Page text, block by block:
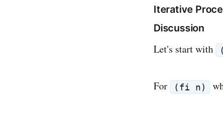
Iterative
Discussion
Let's start with
For (fi n)